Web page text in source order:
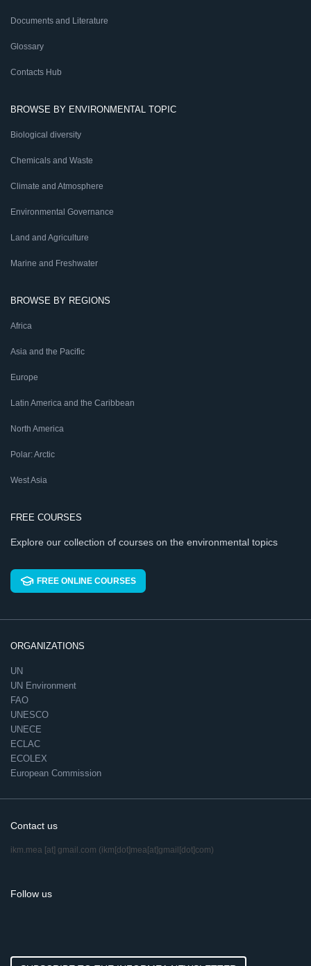
Documents and Literature
Glossary
Contacts Hub
BROWSE BY ENVIRONMENTAL TOPIC
Biological diversity
Chemicals and Waste
Climate and Atmosphere
Environmental Governance
Land and Agriculture
Marine and Freshwater
BROWSE BY REGIONS
Africa
Asia and the Pacific
Europe
Latin America and the Caribbean
North America
Polar: Arctic
West Asia
FREE COURSES
Explore our collection of courses on the environmental topics
FREE ONLINE COURSES
ORGANIZATIONS
UN
UN Environment
FAO
UNESCO
UNECE
ECLAC
ECOLEX
European Commission
Contact us
ikm.mea [at] gmail.com (ikm[dot]mea[at]gmail[dot]com)
Follow us